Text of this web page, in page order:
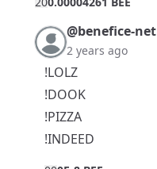
@benefice-net
2 years ago
!LOLZ
!DOOK
!PIZZA
!INDEED